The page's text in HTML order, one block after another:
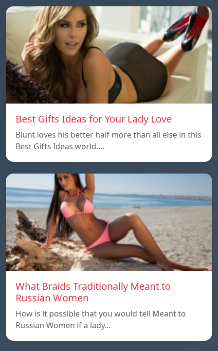
Best Gifts Ideas for Your Lady Love
Blunt loves his better half more than all else in this
Best Gifts Ideas world.…
What Braids Traditionally Meant to
Russian Women
How is it possible that you would tell Meant to
Russian Women if a lady…